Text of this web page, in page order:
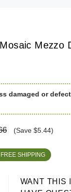
Mezzo
damaged or
(Save $5.44)
FREE SHIPPING
WANT THIS